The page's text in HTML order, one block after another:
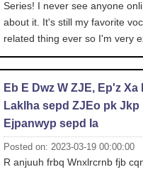
Series! I never see anyone
about it. It's still my favorite
related thing ever so I'm very
Eb E Dwz W ZJE, Ep'z Xa
Laklha sepd ZJEo pk Jkp
Ejpanwyp sepd Ia
Posted on: 2023-03-19 00:00:00
R anjuuh frbq Wnxlrcrnb fjb